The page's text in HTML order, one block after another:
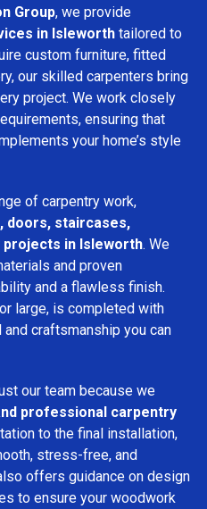
Group, we provide
in Isleworth tailored to
custom furniture, fitted
our skilled carpenters bring
project. We work closely
ensuring that
your home’s style
of carpentry work,
doors, staircases,
projects in Isleworth. We
and proven
and a flawless finish.
large, is completed with
craftsmanship you can
our team because we
professional carpentry
to the final installation,
stress-free, and
offers guidance on design
to ensure your woodwork